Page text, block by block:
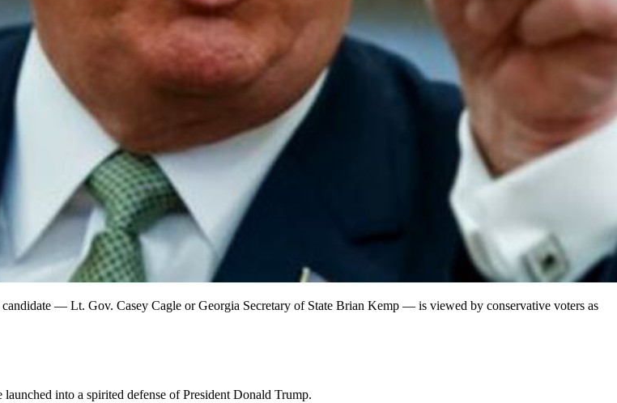
— Lt. Gov. Casey Cagle or Georgia Secretary of State Brian Kemp — is viewed by conservative voters as
into a spirited defense of President Donald Trump.